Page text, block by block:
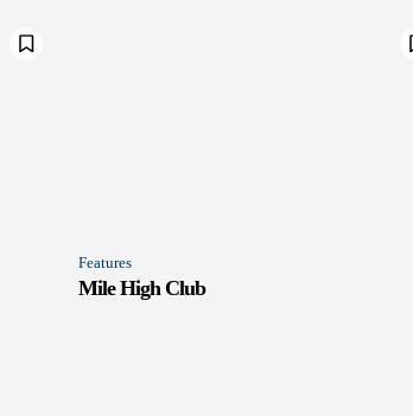
Features
Mile High Club